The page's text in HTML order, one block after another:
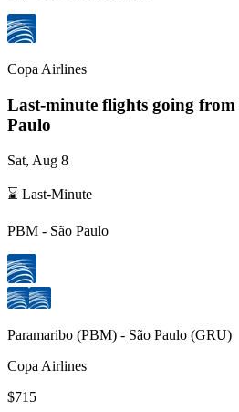
Copa Airlines
Last-minute flights going from
Paulo
Sat, Aug 8
⌛ Last-Minute
PBM - São Paulo
Paramaribo (PBM) - São Paulo (GRU)
Copa Airlines
$715